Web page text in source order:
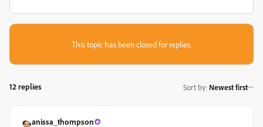
This topic has been closed for replies.
12 replies Sort by: Newest first
anissa_thompson